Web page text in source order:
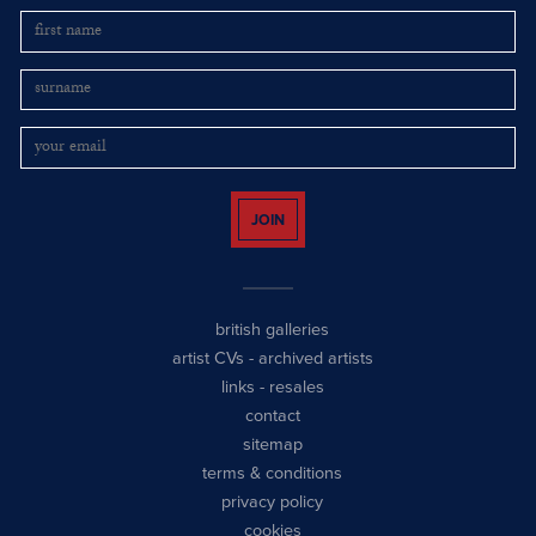
JOIN
british galleries
artist CVs - archived artists
links - resales
contact
sitemap
terms & conditions
privacy policy
cookies